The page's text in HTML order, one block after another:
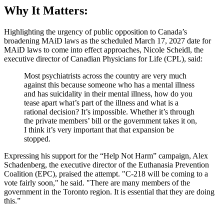
Why It Matters:
Highlighting the urgency of public opposition to Canada’s
broadening MAiD laws as the scheduled March 17, 2027 date for
MAiD laws to come into effect approaches, Nicole Scheidl, the
executive director of Canadian Physicians for Life (CPL), said:
Most psychiatrists across the country are very much
against this because someone who has a mental illness
and has suicidality in their mental illness, how do you
tease apart what’s part of the illness and what is a
rational decision? It’s impossible. Whether it’s through
the private members’ bill or the government takes it on,
I think it’s very important that that expansion be
stopped.
Expressing his support for the “Help Not Harm” campaign, Alex
Schadenberg, the executive director of the Euthanasia Prevention
Coalition (EPC), praised the attempt. "C-218 will be coming to a
vote fairly soon," he said. "There are many members of the
government in the Toronto region. It is essential that they are doing
this.”